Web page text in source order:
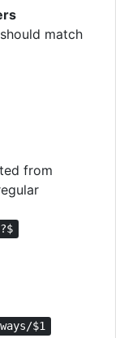
match
from
$1